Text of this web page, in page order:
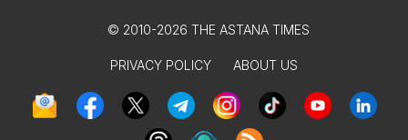
© 2010-2026 THE ASTANA TIMES
PRIVACY POLICY ABOUT US